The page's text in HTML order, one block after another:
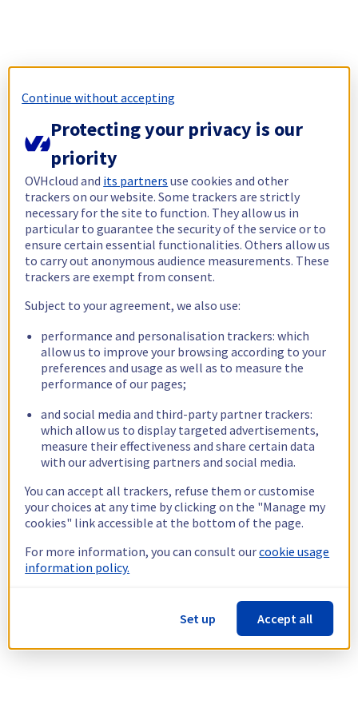
Continue without accepting
Protecting your privacy is our
priority
OVHcloud and its partners use cookies and other
trackers on our website. Some trackers are strictly
necessary for the site to function. They allow us in
particular to guarantee the security of the service or to
ensure certain essential functionalities. Others allow us
to carry out anonymous audience measurements. These
trackers are exempt from consent.
Subject to your agreement, we also use:
performance and personalisation trackers: which
allow us to improve your browsing according to your
preferences and usage as well as to measure the
performance of our pages;
and social media and third-party partner trackers:
which allow us to display targeted advertisements,
measure their effectiveness and share certain data
with our advertising partners and social media.
You can accept all trackers, refuse them or customise
your choices at any time by clicking on the "Manage my
cookies" link accessible at the bottom of the page.
For more information, you can consult ourcookie usage
information policy.
Set up Accept all